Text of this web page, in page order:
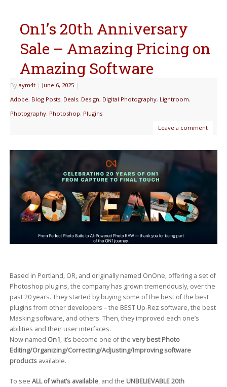
On1’s 20th Anniversary
Sale – Amazing Pricing on
Amazing Software
By aym4t | June 6, 2025 |
Adobe, Blog Posts, Deals, Design, Digital Photography, Lightroom,
Photography, Photoshop, Plugins
Leave a comment
Based in Portland, OR, and originally named OnOne, offering a set of
Photoshop plugins, the company has grown tremendously, over the
past 20 years. They started by buying some of the best of the best
plugins from other developers – the BEST Up-Rez software, the best
Masking software, and others. Then, they improved each one’s
abilities and their user interfaces.
Now named On1, it’s become one of the very best Photo
Editing/Organizing/Correcting/Adjusting/Improving software
productsavailable.
To see ALL of what’s available, and the UNBELIEVABLE 20th